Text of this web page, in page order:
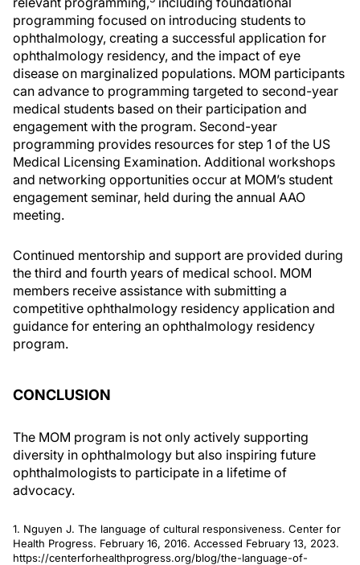
programming focused on introducing students to
ophthalmology, creating a successful application for
ophthalmology residency, and the impact of eye
disease on marginalized populations. MOM participants
can advance to programming targeted to second-year
medical students based on their participation and
engagement with the program. Second-year
programming provides resources for step 1 of the US
Medical Licensing Examination. Additional workshops
and networking opportunities occur at MOM’s student
engagement seminar, held during the annual AAO
meeting.
Continued mentorship and support are provided during
the third and fourth years of medical school. MOM
members receive assistance with submitting a
competitive ophthalmology residency application and
guidance for entering an ophthalmology residency
program.
CONCLUSION
The MOM program is not only actively supporting
diversity in ophthalmology but also inspiring future
ophthalmologists to participate in a lifetime of
advocacy.
1. Nguyen J. The language of cultural responsiveness. Center for
Health Progress. February 16, 2016. Accessed February 13, 2023.
https://centerforhealthprogress.org/blog/the-language-of-